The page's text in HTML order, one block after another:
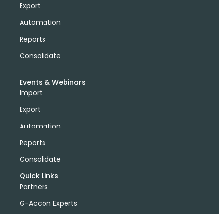
Export
Automation
Reports
Consolidate
Events & Webinars
Import
Export
Automation
Reports
Consolidate
Quick Links
Partners
G-Accon Experts